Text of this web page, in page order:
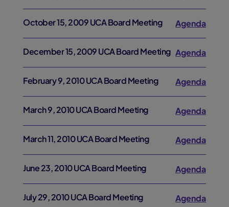
October 15, 2009 UCA Board Meeting Agenda
December 15, 2009 UCA Board Meeting Agenda
February 9, 2010 UCA Board Meeting Agenda
March 9, 2010 UCA Board Meeting Agenda
March 11, 2010 UCA Board Meeting Agenda
June 23, 2010 UCA Board Meeting Agenda
July 29, 2010 UCA Board Meeting Agenda